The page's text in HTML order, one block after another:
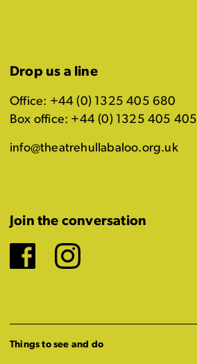
Drop us a line
Office: +44 (0) 1325 405 680
Box office: +44 (0) 1325 405 405
info@theatrehullabaloo.org.uk
Join the conversation
Facebook
Instagram
Things to see and do